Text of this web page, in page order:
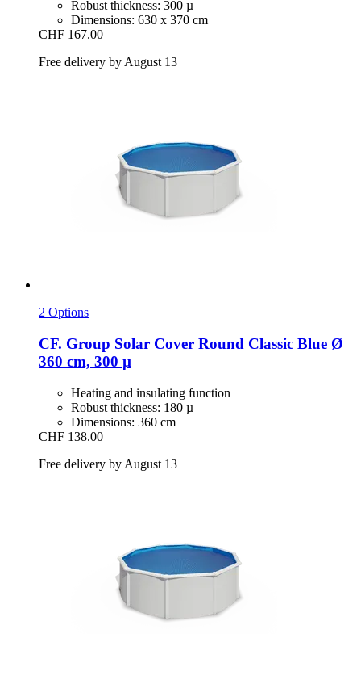
Robust thickness: 300 µ
Dimensions: 630 x 370 cm
CHF 167.00
Free delivery by August 13
2 Options
CF. Group Solar Cover Round Classic Blue Ø
360 cm, 300 µ
Heating and insulating function
Robust thickness: 180 µ
Dimensions: 360 cm
CHF 138.00
Free delivery by August 13